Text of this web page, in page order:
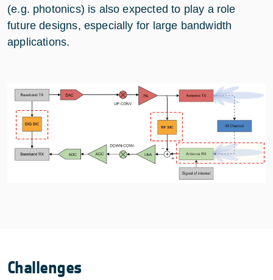
(e.g. photonics) is also expected to play a role
future designs, especially for large bandwidth
applications.
Challenges